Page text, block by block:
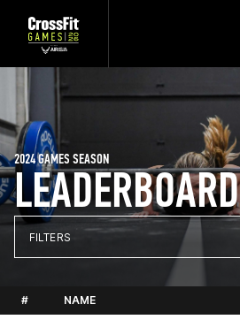
LEADERBOARD
2024 GAMES SEASON
FILTERS
# NAME